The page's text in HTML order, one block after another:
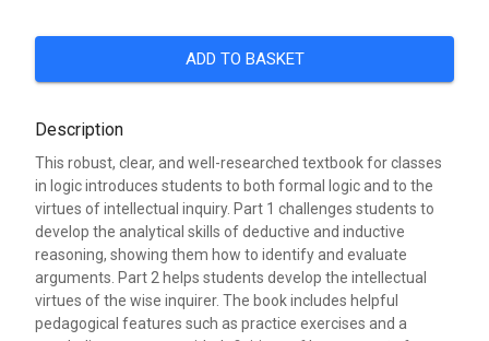
ADD TO BASKET
Description
This robust, clear, and well-researched textbook for classes
in logic introduces students to both formal logic and to the
virtues of intellectual inquiry. Part 1 challenges students to
develop the analytical skills of deductive and inductive
reasoning, showing them how to identify and evaluate
arguments. Part 2 helps students develop the intellectual
virtues of the wise inquirer. The book includes helpful
pedagogical features such as practice exercises and a